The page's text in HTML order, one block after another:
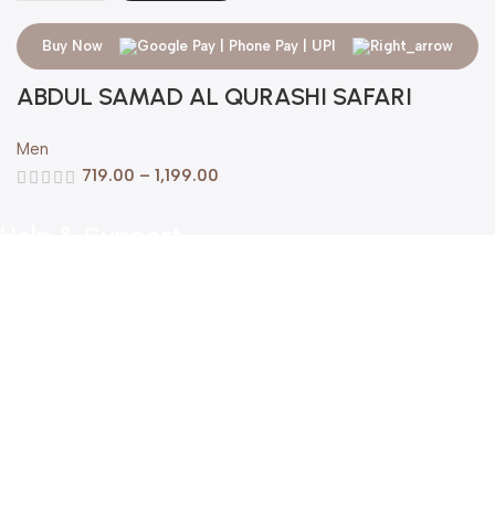
Buy Now
ABDUL SAMAD AL QURASHI SAFARI
Men
719.00 – 1,199.00